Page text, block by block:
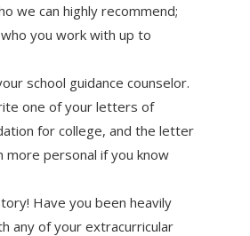
we can highly recommend;
you work with up to
school guidance counselor.
one of your letters of
for college, and the letter
more personal if you know
Have you been heavily
any of your extracurricular